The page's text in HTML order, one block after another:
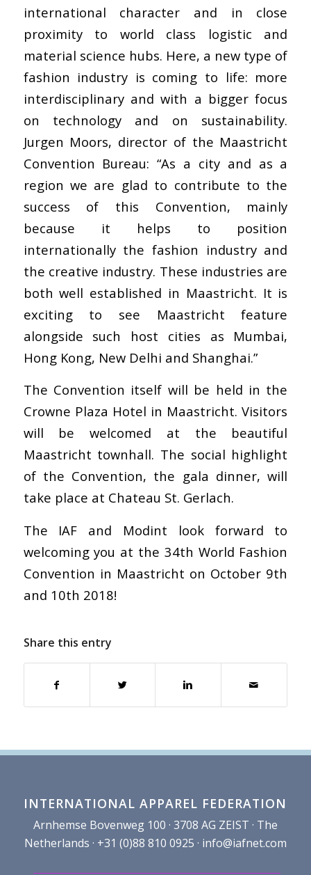
international character and in close
proximity to world class logistic and
material science hubs. Here, a new type of
fashion industry is coming to life: more
interdisciplinary and with a bigger focus
on technology and on sustainability.
Jurgen Moors, director of the Maastricht
Convention Bureau: “As a city and as a
region we are glad to contribute to the
success of this Convention, mainly
because it helps to position
internationally the fashion industry and
the creative industry. These industries are
both well established in Maastricht. It is
exciting to see Maastricht feature
alongside such host cities as Mumbai,
Hong Kong, New Delhi and Shanghai.”
The Convention itself will be held in the
Crowne Plaza Hotel in Maastricht. Visitors
will be welcomed at the beautiful
Maastricht townhall. The social highlight
of the Convention, the gala dinner, will
take place at Chateau St. Gerlach.
The IAF and Modint look forward to
welcoming you at the 34th World Fashion
Convention in Maastricht on October 9th
and 10th 2018!
Share this entry
INTERNATIONAL APPAREL FEDERATION
Arnhemse Bovenweg 100 · 3708 AG ZEIST · The
Netherlands · +31 (0)88 810 0925 · info@iafnet.com